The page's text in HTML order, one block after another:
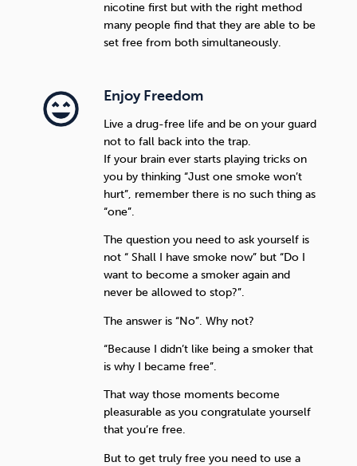
nicotine first but with the right method
many people find that they are able to be
set free from both simultaneously.
Enjoy Freedom
Live a drug-free life and be on your guard
not to fall back into the trap.
If your brain ever starts playing tricks on
you by thinking “Just one smoke won’t
hurt”, remember there is no such thing as
“one”.
The question you need to ask yourself is
not “ Shall I have smoke now” but “Do I
want to become a smoker again and
never be allowed to stop?”.
The answer is “No”. Why not?
“Because I didn’t like being a smoker that
is why I became free”.
That way those moments become
pleasurable as you congratulate yourself
that you’re free.
But to get truly free you need to use a